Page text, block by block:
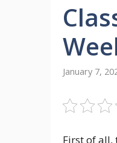
January 7,
First of all,